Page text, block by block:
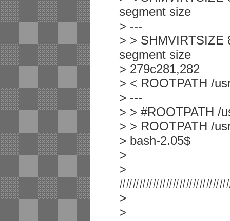
segment size
> ---
> > SHMVIRTSIZE
segment size
> 279c281,282
> < ROOTPATH /
> ---
> > #ROOTPATH /
> > ROOTPATH /
> bash-2.05$
>
>
>
>